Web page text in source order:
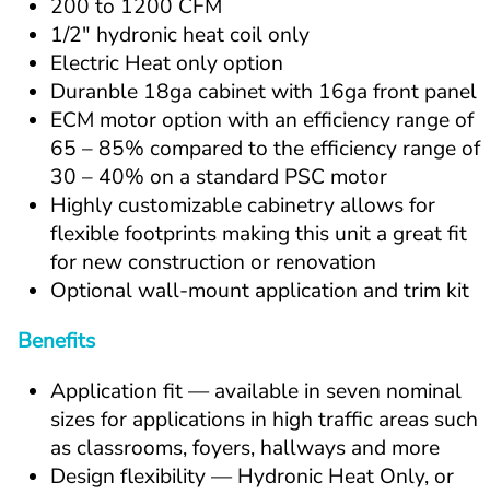
200 to 1200 CFM
1/2" hydronic heat coil only
Electric Heat only option
Duranble 18ga cabinet with 16ga front panel
ECM motor option with an efficiency range of
65 – 85% compared to the efficiency range of
30 – 40% on a standard PSC motor
Highly customizable cabinetry allows for
flexible footprints making this unit a great fit
for new construction or renovation
Optional wall-mount application and trim kit
Benefits
Application fit — available in seven nominal
sizes for applications in high traffic areas such
as classrooms, foyers, hallways and more
Design flexibility — Hydronic Heat Only, or